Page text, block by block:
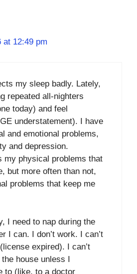
at 12:49 pm
my sleep badly. Lately,
repeated all-nighters
today) and feel
understatement). I have
and emotional problems,
and depression.
my physical problems that
but more often than not,
problems that keep me
I need to nap during the
I can. I don’t work. I can’t
expired). I can’t
house unless I
to (like, to a doctor